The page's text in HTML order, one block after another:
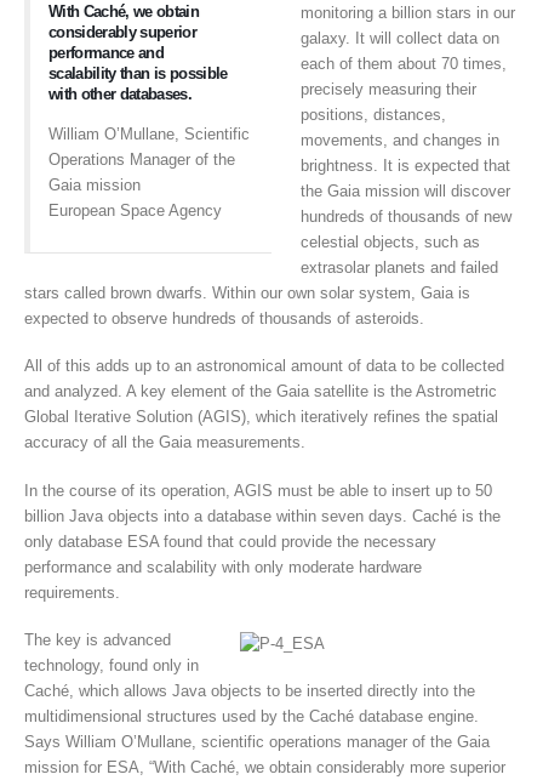
With Caché, we obtain
considerably superior
performance and
scalability than is possible
with other databases.
William O’Mullane, Scientific
Operations Manager of the
Gaia mission
European Space Agency
monitoring a billion stars in our
galaxy. It will collect data on
each of them about 70 times,
precisely measuring their
positions, distances,
movements, and changes in
brightness. It is expected that
the Gaia mission will discover
hundreds of thousands of new
celestial objects, such as
extrasolar planets and failed
stars called brown dwarfs. Within our own solar system, Gaia is
expected to observe hundreds of thousands of asteroids.
All of this adds up to an astronomical amount of data to be collected
and analyzed. A key element of the Gaia satellite is the Astrometric
Global Iterative Solution (AGIS), which iteratively refines the spatial
accuracy of all the Gaia measurements.
In the course of its operation, AGIS must be able to insert up to 50
billion Java objects into a database within seven days. Caché is the
only database ESA found that could provide the necessary
performance and scalability with only moderate hardware
requirements.
The key is advanced
technology, found only in
Caché, which allows Java objects to be inserted directly into the
multidimensional structures used by the Caché database engine.
Says William O’Mullane, scientific operations manager of the Gaia
mission for ESA, “With Caché, we obtain considerably more superior